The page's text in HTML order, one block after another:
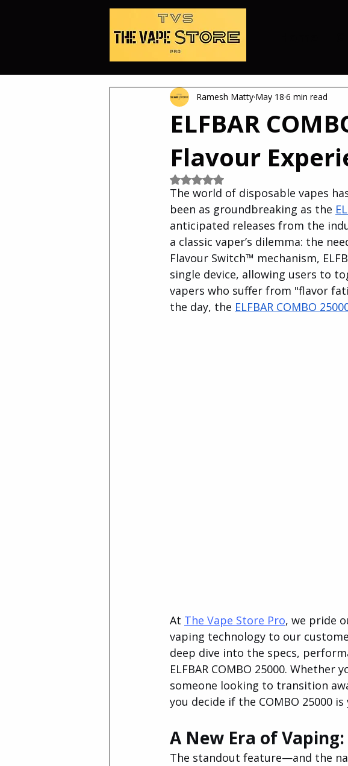
ELFBAR
Flavour
Ramesh Matty May 18 6 min read
Rated NaN out of 5 stars.
The world of disposable vapes
been as groundbreaking as the
anticipated releases from the
a classic vaper’s dilemma: the
Flavour Switch™ mechanism,
single device, allowing users to
vapers who suffer from "flavor
the day, the ELFBAR COMBO
At The Vape Store Pro, we pride
vaping technology to our
deep dive into the specs,
ELFBAR COMBO 25000.
someone looking to transition
you decide if the COMBO 25000
A New Era of
The standout feature—and the